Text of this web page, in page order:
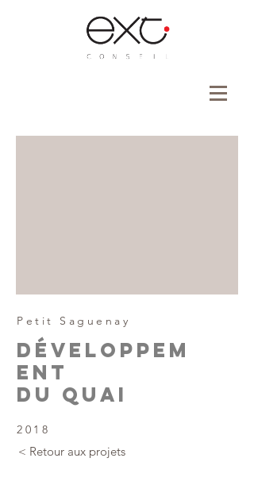
Petit Saguenay
Développem
ent
du quai
2018
< Retour aux projets